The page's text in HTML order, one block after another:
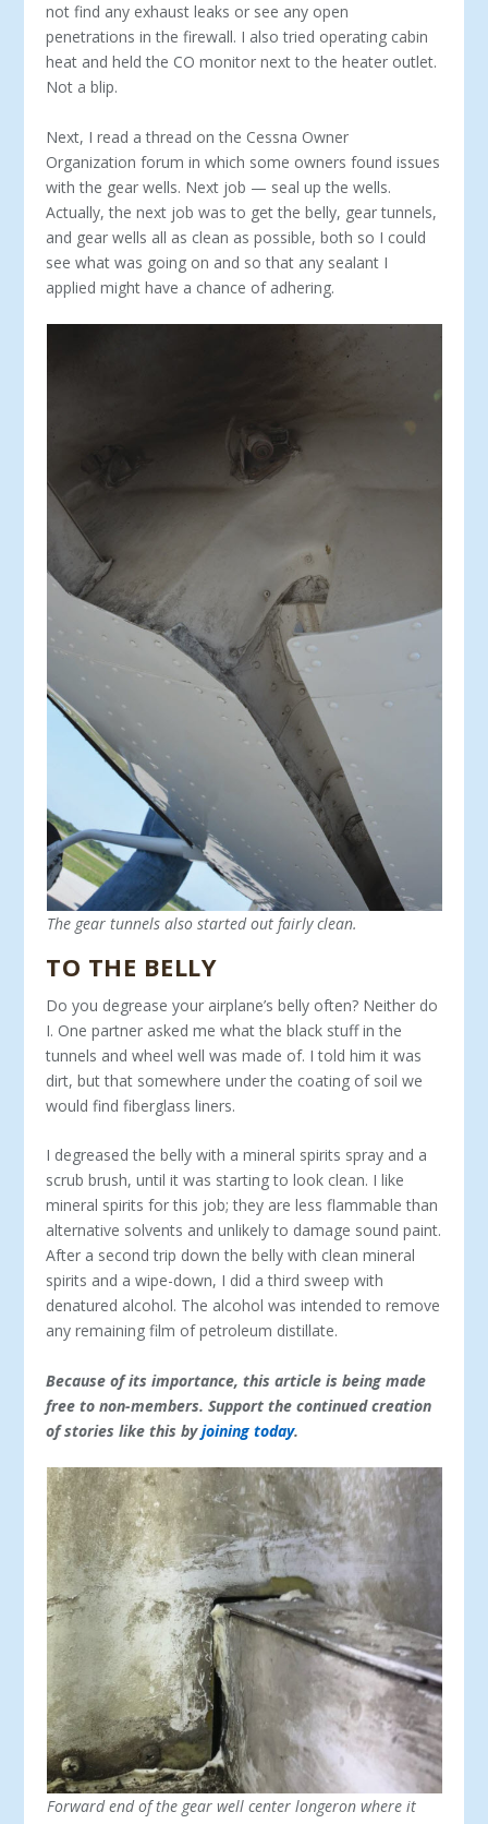
not find any exhaust leaks or see any open
penetrations in the firewall. I also tried operating cabin
heat and held the CO monitor next to the heater outlet.
Not a blip.
Next, I read a thread on the Cessna Owner
Organization forum in which some owners found issues
with the gear wells. Next job — seal up the wells.
Actually, the next job was to get the belly, gear tunnels,
and gear wells all as clean as possible, both so I could
see what was going on and so that any sealant I
applied might have a chance of adhering.
The gear tunnels also started out fairly clean.
TO THE BELLY
Do you degrease your airplane’s belly often? Neither do
I. One partner asked me what the black stuff in the
tunnels and wheel well was made of. I told him it was
dirt, but that somewhere under the coating of soil we
would find fiberglass liners.
I degreased the belly with a mineral spirits spray and a
scrub brush, until it was starting to look clean. I like
mineral spirits for this job; they are less flammable than
alternative solvents and unlikely to damage sound paint.
After a second trip down the belly with clean mineral
spirits and a wipe-down, I did a third sweep with
denatured alcohol. The alcohol was intended to remove
any remaining film of petroleum distillate.
Because of its importance, this article is being made
free to non-members. Support the continued creation
of stories like this byjoining today.
Forward end of the gear well center longeron where it